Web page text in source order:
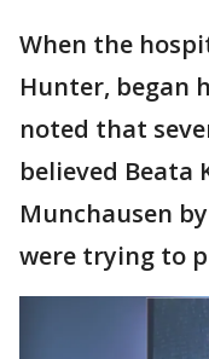
When the
Hunter, began
noted that
believed Beata
Munchausen
were trying to